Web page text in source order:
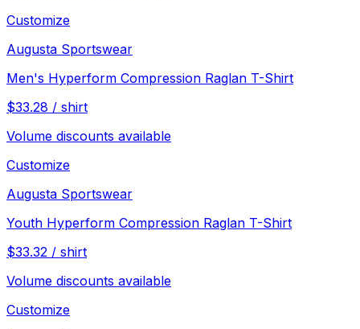
Customize
Augusta Sportswear
Men's Hyperform Compression Raglan T-Shirt
$33.28 / shirt
Volume discounts available
Customize
Augusta Sportswear
Youth Hyperform Compression Raglan T-Shirt
$33.32 / shirt
Volume discounts available
Customize